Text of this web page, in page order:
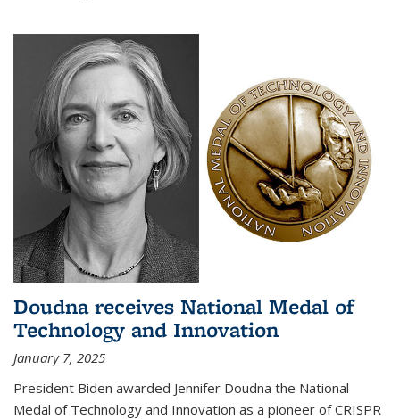
Doudna receives National Medal of
Technology and Innovation
January 7, 2025
President Biden awarded Jennifer Doudna the National
Medal of Technology and Innovation as a pioneer of CRISPR